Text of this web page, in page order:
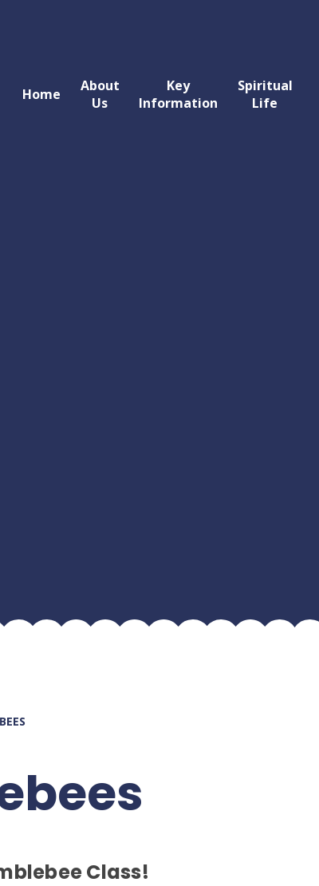
Home
About
Us
Key
Information
Spiritual
Life
Class!